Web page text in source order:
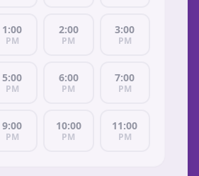
1:00
PM
2:00
PM
3:00
PM
5:00
PM
6:00
PM
7:00
PM
9:00
PM
10:00
PM
11:00
PM